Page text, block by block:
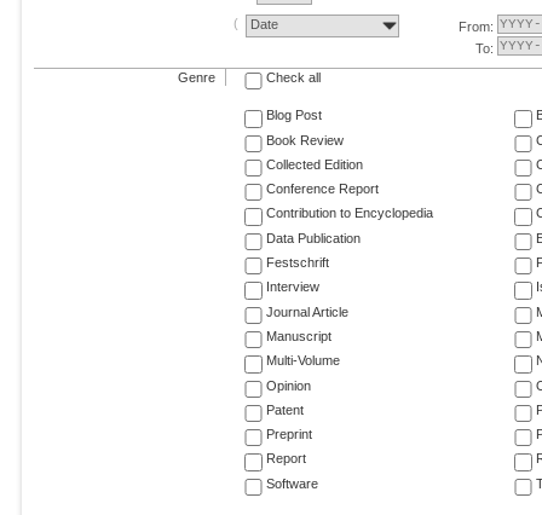
Date
From:
To:
Genre Check all
Blog Post
Book Review
Collected Edition
Conference Report
Contribution to Encyclopedia
Data Publication
Festschrift
Interview
Journal Article
Manuscript
Multi-Volume
Opinion
Patent
Preprint
Report
Software